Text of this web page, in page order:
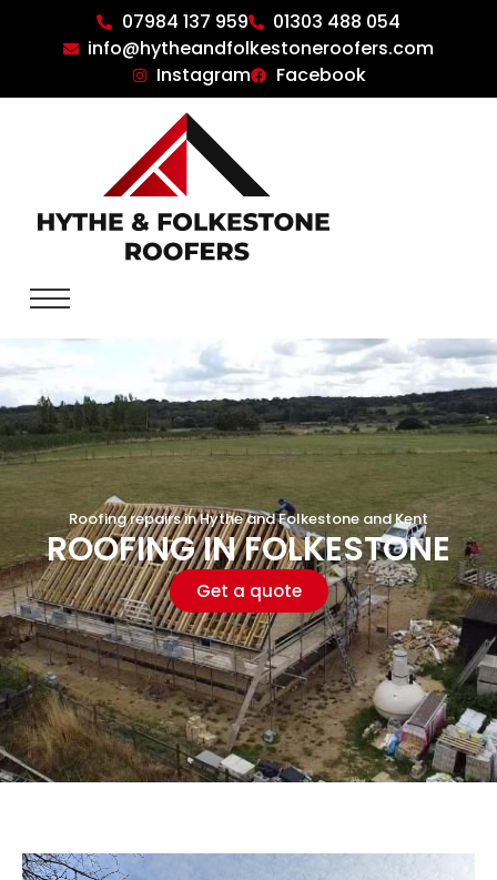
07984 137 959
01303 488 054
info@hytheandfolkestoneroofers.com
Instagram
Facebook
Roofing repairs in Hythe and Folkestone and Kent
ROOFING IN FOLKESTONE
Get a quote